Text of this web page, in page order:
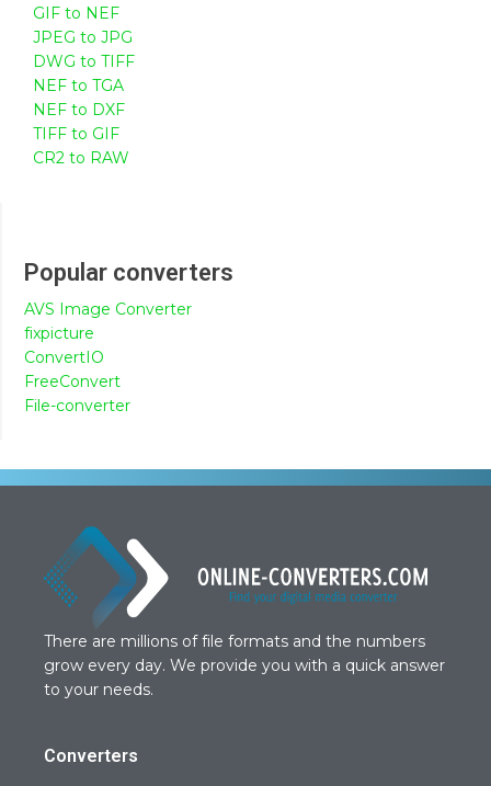
GIF to NEF
JPEG to JPG
DWG to TIFF
NEF to TGA
NEF to DXF
TIFF to GIF
CR2 to RAW
Popular converters
AVS Image Converter
fixpicture
ConvertIO
FreeConvert
File-converter
There are millions of file formats and the numbers
grow every day. We provide you with a quick answer
to your needs.
Converters